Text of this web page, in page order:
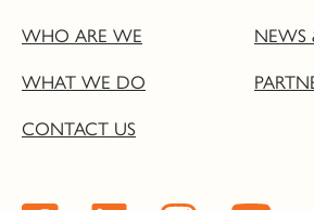
WHO ARE WE NEWS
WHAT WE DO
CONTACT US